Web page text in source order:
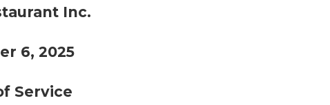
Inc.
6, 2025
Service